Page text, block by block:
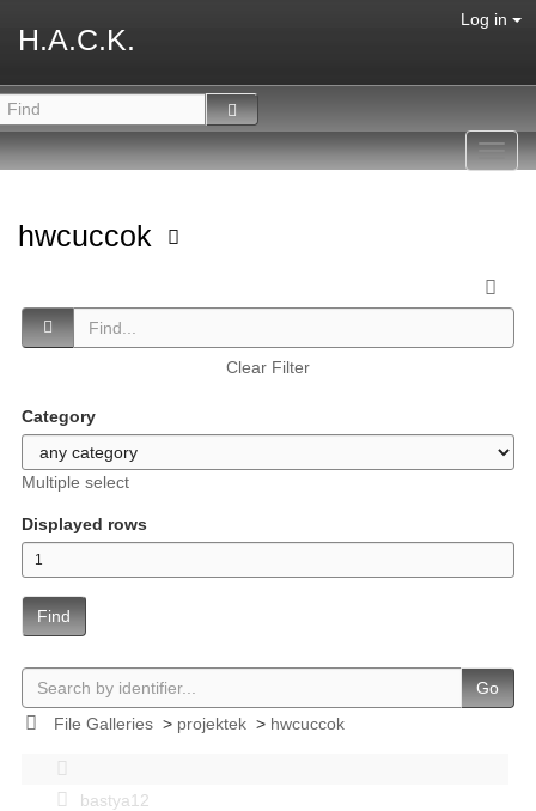
H.A.C.K.
Log in
hwcuccok
Clear Filter
Category
Multiple select
Displayed rows
Find
Go
File Galleries> projektek> hwcuccok
bastya12